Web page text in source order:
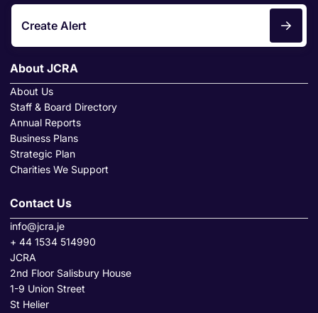
Create Alert
About JCRA
About Us
Staff & Board Directory
Annual Reports
Business Plans
Strategic Plan
Charities We Support
Contact Us
info@jcra.je
+ 44 1534 514990
JCRA
2nd Floor Salisbury House
1-9 Union Street
St Helier